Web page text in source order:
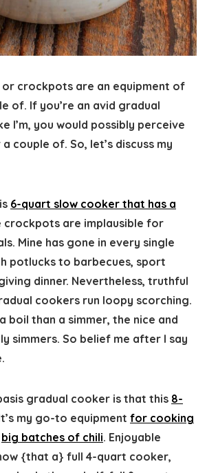
crockpots are an equipment of
of. If you’re an avid gradual
I’m, you would possibly perceive
couple of. So, let’s discuss my
6-quart slow cooker that has a
crockpots are implausible for
Mine has gone in every single
potlucks to barbecues, sport
dinner. Nevertheless, truthful
cookers run loopy scorching.
boil than a simmer, the nice and
simmers. So belief me after I say
gradual cooker is that this 8-
my go-to equipment for cooking
big batches of chili. Enjoyable
{that a} full 4-quart cooker,